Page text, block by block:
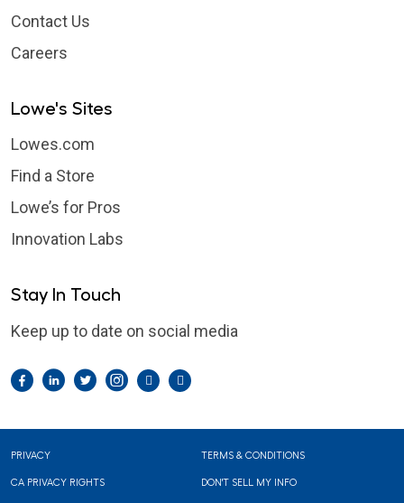
Contact Us
Careers
Lowe's Sites
Lowes.com
Find a Store
Lowe’s for Pros
Innovation Labs
Stay In Touch
Keep up to date on social media
Facebook
LinkedIn
TwitterInstagram
Footer
PRIVACY TERMS & CONDITIONS
CA PRIVACY RIGHTS DON'T SELL MY INFO